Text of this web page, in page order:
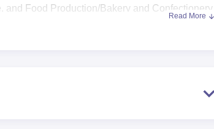
and Food Production/Bakery and Confectionery
the candidate is based on the merit and
Read More